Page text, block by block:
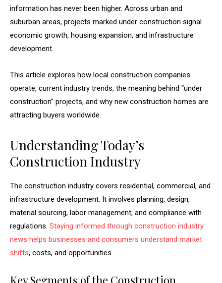
information has never been higher. Across urban and
suburban areas, projects marked under construction signal
economic growth, housing expansion, and infrastructure
development.
This article explores how local construction companies
operate, current industry trends, the meaning behind “under
construction” projects, and why new construction homes are
attracting buyers worldwide.
Understanding Today’s
Construction Industry
The construction industry covers residential, commercial, and
infrastructure development. It involves planning, design,
material sourcing, labor management, and compliance with
regulations. Staying informed through construction industry
news helps businesses and consumers understand market
shifts, costs, and opportunities.
Key Segments of the Construction